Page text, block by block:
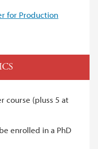
for Production
course (pluss 5 at
enrolled in a PhD